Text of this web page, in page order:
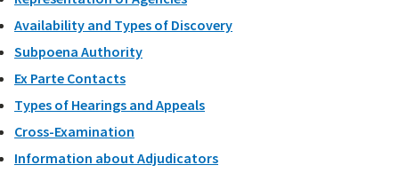
Availability and Types of Discovery
Subpoena Authority
Ex Parte Contacts
Types of Hearings and Appeals
Cross-Examination
Information about Adjudicators